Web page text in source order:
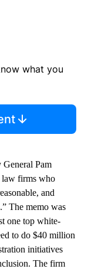
what you
Pam
law firms who
and
The memo was
one top white-
to do $40 million
initiatives
The firm